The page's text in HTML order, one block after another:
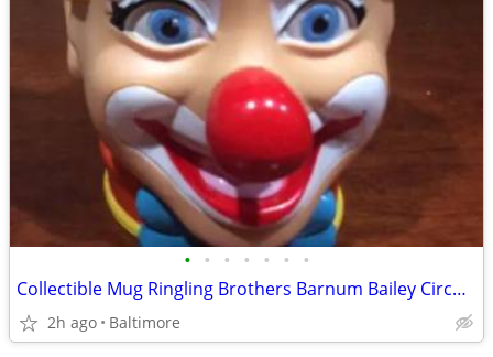
• • • • • • •
Collectible Mug Ringling Brothers Barnum Bailey Circus Clown Mug w Hat
2h ago Baltimore